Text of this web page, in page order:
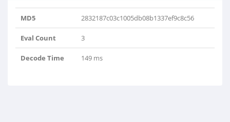
MD5 2832187c03c1005db08b1337ef9c8c56
Eval Count 3
Decode Time 149 ms